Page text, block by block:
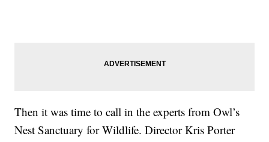
Then it was time to call in the experts from Owl’s
Nest Sanctuary for Wildlife. Director Kris Porter